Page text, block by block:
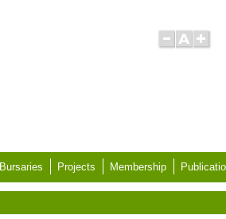
Bursaries Projects Membership